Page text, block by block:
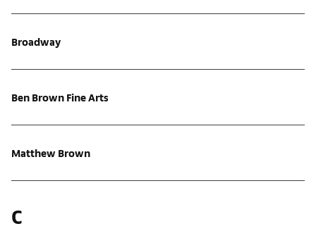
Broadway
Ben Brown Fine Arts
Matthew Brown
C